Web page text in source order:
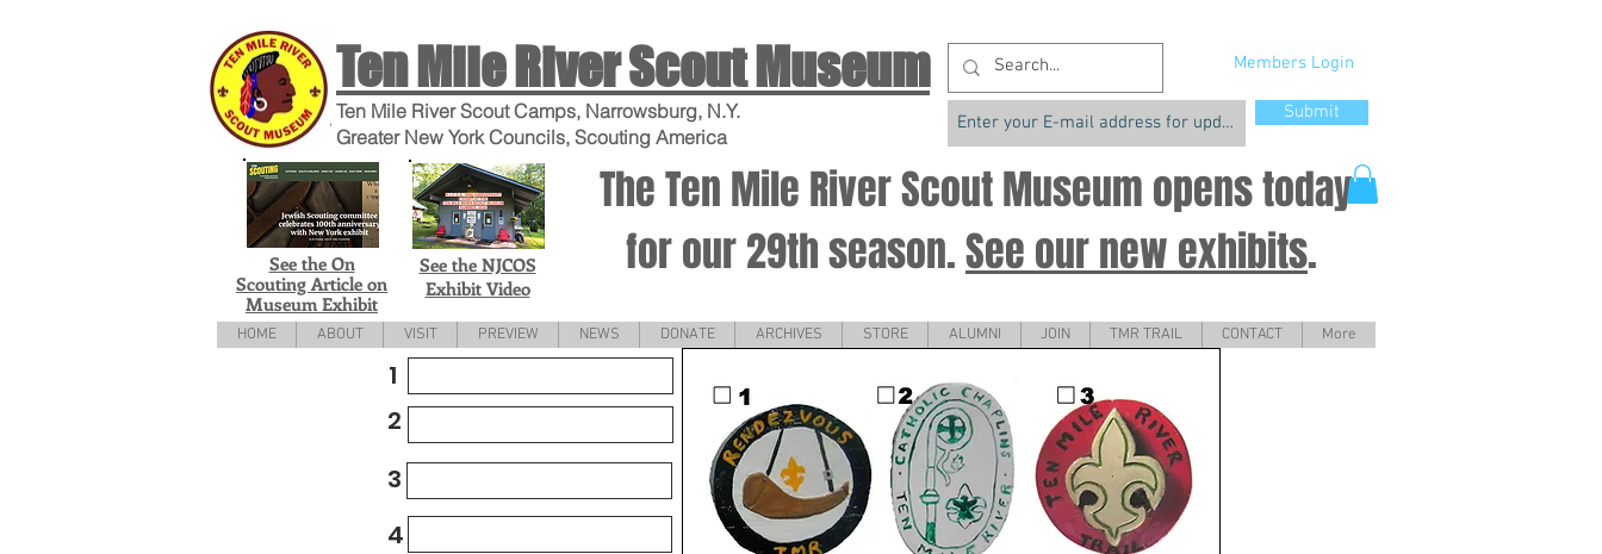
Ten Mile River Scout Camps, Narrowsburg, N.Y.
Greater New York Councils, Scouting America
Ten Mile River Scout Museum Members Login
Submit
See the On
Scouting Article on
Museum Exhibit
See the NJCOS
Exhibit Video
The Ten Mile River Scout Museum opens today
for our 29th season.See our new exhibits.
HOME ABOUT VISIT PREVIEW NEWS DONATE ARCHIVES STORE ALUMNI JOIN TMR TRAIL CONTACT More
1
2
3
4